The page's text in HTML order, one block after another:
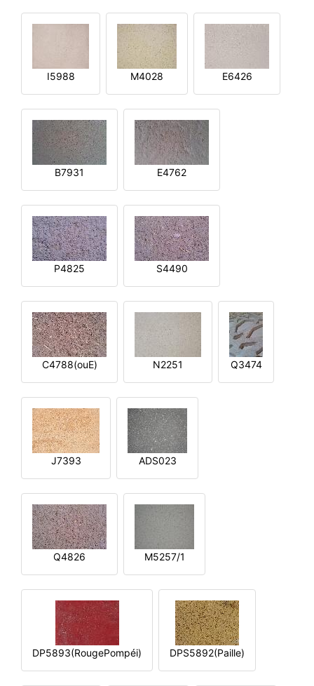
I5988 M4028 E6426
B7931 E4762
P4825 S4490
C4788(ouE) N2251 Q3474
J7393 ADS023
Q4826 M5257/1
DP5893(RougePompéi) DPS5892(Paille)